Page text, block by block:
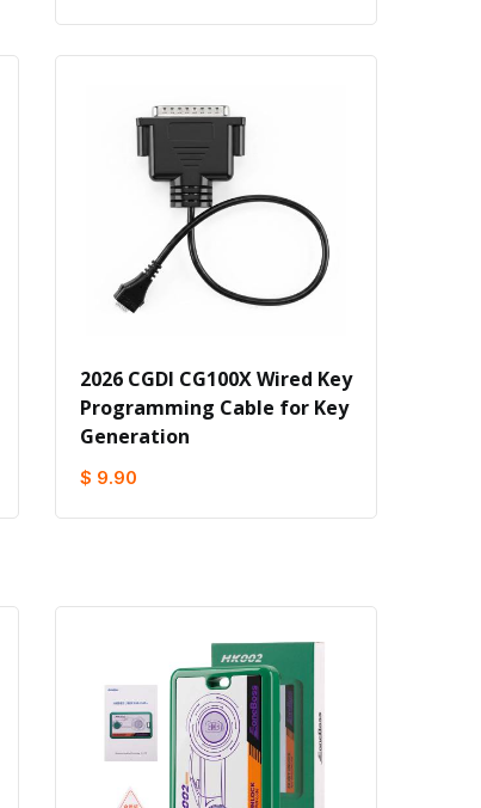
2026 CGDI CG100X Wired Key
Programming Cable for Key
Generation
$ 9.90